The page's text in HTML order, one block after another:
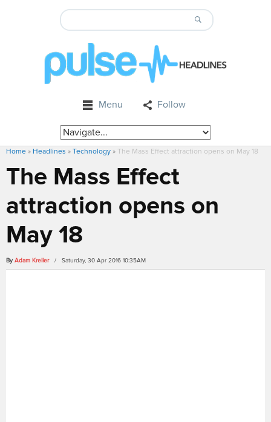
Menu Follow
Home » Headlines » Technology » The Mass Effect attraction opens on May 18
The Mass Effect
attraction opens on
May 18
By Adam Kreller / Saturday, 30 Apr 2016 10:35AM